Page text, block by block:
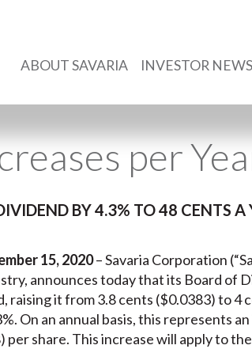
ABOUT SAVARIA INVESTOR NEWS
per
BY 4.3% TO 48 CENTS
15, 2020– Savaria Corporation
announces today that its Board of
raising it from 3.8 cents ($0.0383) to 4
On an annual basis, this represents
per share. This increase will apply to